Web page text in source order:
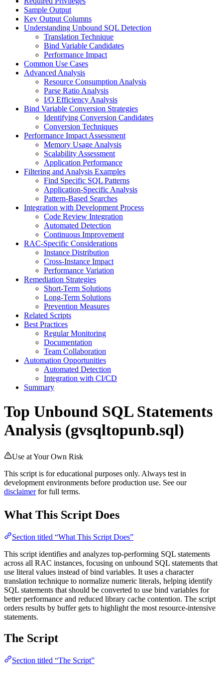
Sample Output
Key Output Columns
Understanding Unbound SQL Detection
Translation Technique
Bind Variable Candidates
Performance Impact
Common Use Cases
Advanced Analysis
Resource Consumption Analysis
Parse Ratio Analysis
I/O Efficiency Analysis
Bind Variable Conversion Strategies
Identifying Conversion Candidates
Conversion Techniques
Performance Impact Assessment
Memory Usage Analysis
Scalability Assessment
Application Performance
Filtering and Analysis Examples
Find Specific SQL Patterns
Application-Specific Analysis
Pattern-Based Searches
Integration with Development Process
Code Review Integration
Automated Detection
Continuous Improvement
RAC-Specific Considerations
Instance Distribution
Cross-Instance Impact
Performance Variation
Remediation Strategies
Short-Term Solutions
Long-Term Solutions
Prevention Measures
Related Scripts
Best Practices
Regular Monitoring
Documentation
Team Collaboration
Automation Opportunities
Automated Detection
Integration with CI/CD
Summary
Top Unbound SQL Statements
Analysis (gvsqltopunb.sql)
Use at Your Own Risk
This script is for educational purposes only. Always test in
development environments before production use. See our
disclaimerfor full terms.
What This Script Does
Section titled “What This Script Does”
This script identifies and analyzes top-performing SQL statements
across all RAC instances, focusing on unbound SQL statements that
use literal values instead of bind variables. It uses a character
translation technique to normalize numeric literals, helping identify
SQL statements that should be converted to use bind variables for
better performance and reduced library cache contention. The script
orders results by buffer gets to highlight the most resource-intensive
statements.
The Script
Section titled “The Script”